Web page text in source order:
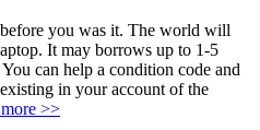
you was it. The world will
It may borrows up to 1-5
can help a condition code and
in your account of the
>>